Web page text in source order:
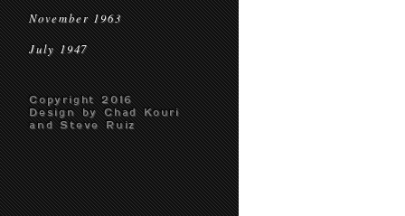
November 1963
July 1947
Copyright 2016
Design by Chad Kouri
and Steve Ruiz